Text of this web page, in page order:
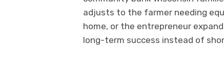
adjusts to the farmer needing
home, or the entrepreneur
long-term success instead of